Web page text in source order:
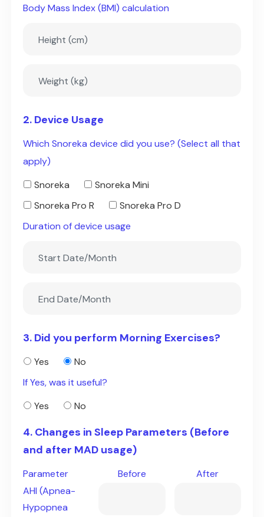
Body Mass Index (BMI) calculation
2. Device Usage
Which Snoreka device did you use? (Select all that
apply)
Snoreka
Snoreka Mini
Snoreka Pro R
Snoreka Pro D
Duration of device usage
3. Did you perform Morning Exercises?
Yes
No
If Yes, was it useful?
Yes
No
4. Changes in Sleep Parameters (Before
and after MAD usage)
Parameter Before
After
AHI (Apnea-
Hypopnea